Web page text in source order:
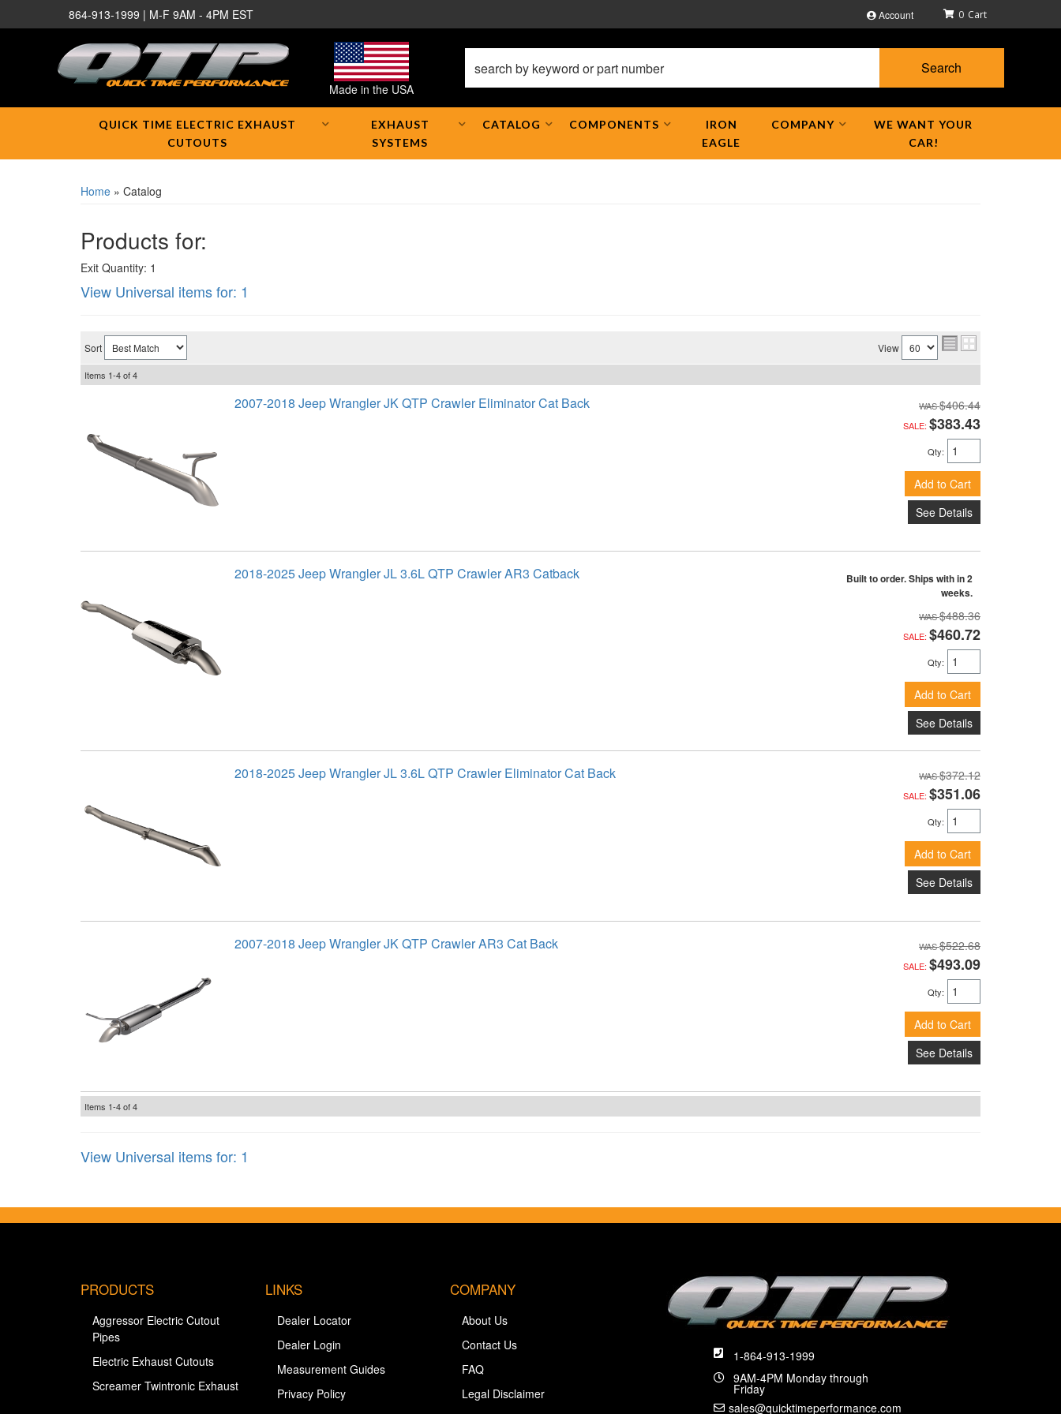
864-913-1999 | M-F 9AM - 4PM EST Account
Made in the USA
0
Search
QUICK TIME ELECTRIC EXHAUST
CUTOUTS
EXHAUST
SYSTEMS
CATALOG COMPONENTS
IRON
EAGLE
COMPANY
WE WANT YOUR
CAR!
Home » Catalog
Products for:
Exit Quantity: 1
View Universal items for: 1
Sort View
Items 1-4of4
2007-2018 Jeep Wrangler JK QTP Crawler Eliminator Cat Back $406.44
SALE: $383.43
Qty:
Add to Cart
See Details
2018-2025 Jeep Wrangler JL 3.6L QTP Crawler AR3 Catback
Built to order. Ships with in 2
weeks.
$488.36
SALE: $460.72
Qty:
Add to Cart
See Details
2018-2025 Jeep Wrangler JL 3.6L QTP Crawler Eliminator Cat Back $372.12
SALE: $351.06
Qty:
Add to Cart
See Details
2007-2018 Jeep Wrangler JK QTP Crawler AR3 Cat Back $522.68
SALE: $493.09
Qty:
Add to Cart
See Details
Items 1-4of4
View Universal items for: 1
1-864-913-1999
9AM-4PM Monday through
Friday
sales@quicktimeperformance.com
PRODUCTS
Aggressor Electric Cutout
Pipes
Electric Exhaust Cutouts
Screamer Twintronic Exhaust
LINKS
Dealer Locator
Dealer Login
Measurement Guides
Privacy Policy
COMPANY
About Us
Contact Us
FAQ
Legal Disclaimer